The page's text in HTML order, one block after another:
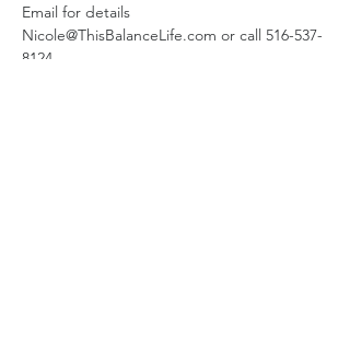
Email for details
Nicole@ThisBalanceLife.com or call 516-537-
8124